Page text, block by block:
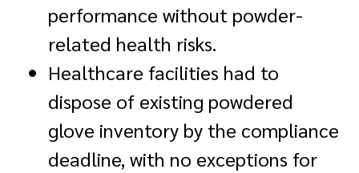
performance without powder-
related health risks.
Healthcare facilities had to
dispose of existing powdered
glove inventory by the compliance
deadline, with no exceptions for